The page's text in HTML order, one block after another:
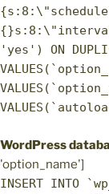
'yes') ON
WordPress
'option_name']
INSERT INTO